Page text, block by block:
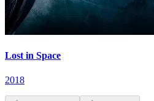
Lost in Space
2018